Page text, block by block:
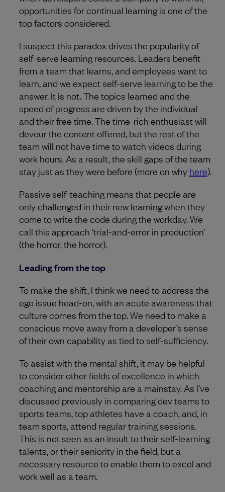
opportunities for continual learning is one of the
top factors considered.
I suspect this paradox drives the popularity of
self-serve learning resources. Leaders benefit
from a team that learns, and employees want to
learn, and we expect self-serve learning to be the
answer. It is not. The topics learned and the
speed of progress are driven by the individual
and their free time. The time-rich enthusiast will
devour the content offered, but the rest of the
team will not have time to watch videos during
work hours. As a result, the skill gaps of the team
stay just as they were before (more on why here).
Passive self-teaching means that people are
only challenged in their new learning when they
come to write the code during the workday. We
call this approach ‘trial-and-error in production’
(the horror, the horror).
Leading from the top
To make the shift, I think we need to address the
ego issue head-on, with an acute awareness that
culture comes from the top. We need to make a
conscious move away from a developer’s sense
of their own capability as tied to self-sufficiency.
To assist with the mental shift, it may be helpful
to consider other fields of excellence in which
coaching and mentorship are a mainstay. As I’ve
discussed previously in comparing dev teams to
sports teams, top athletes have a coach, and, in
team sports, attend regular training sessions.
This is not seen as an insult to their self-learning
talents, or their seniority in the field, but a
necessary resource to enable them to excel and
work well as a team.